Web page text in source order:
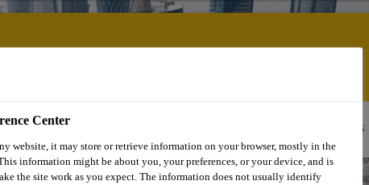
& Industry Solutions Documents and Resources
Center
website, it may store or retrieve information on your browser, mostly in the
information might be about you, your preferences, or your device, and is
the site work as you expect. The information does not usually identify